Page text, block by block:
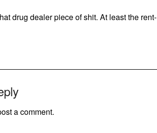
drug dealer piece of shit. At least the rent-
a comment.